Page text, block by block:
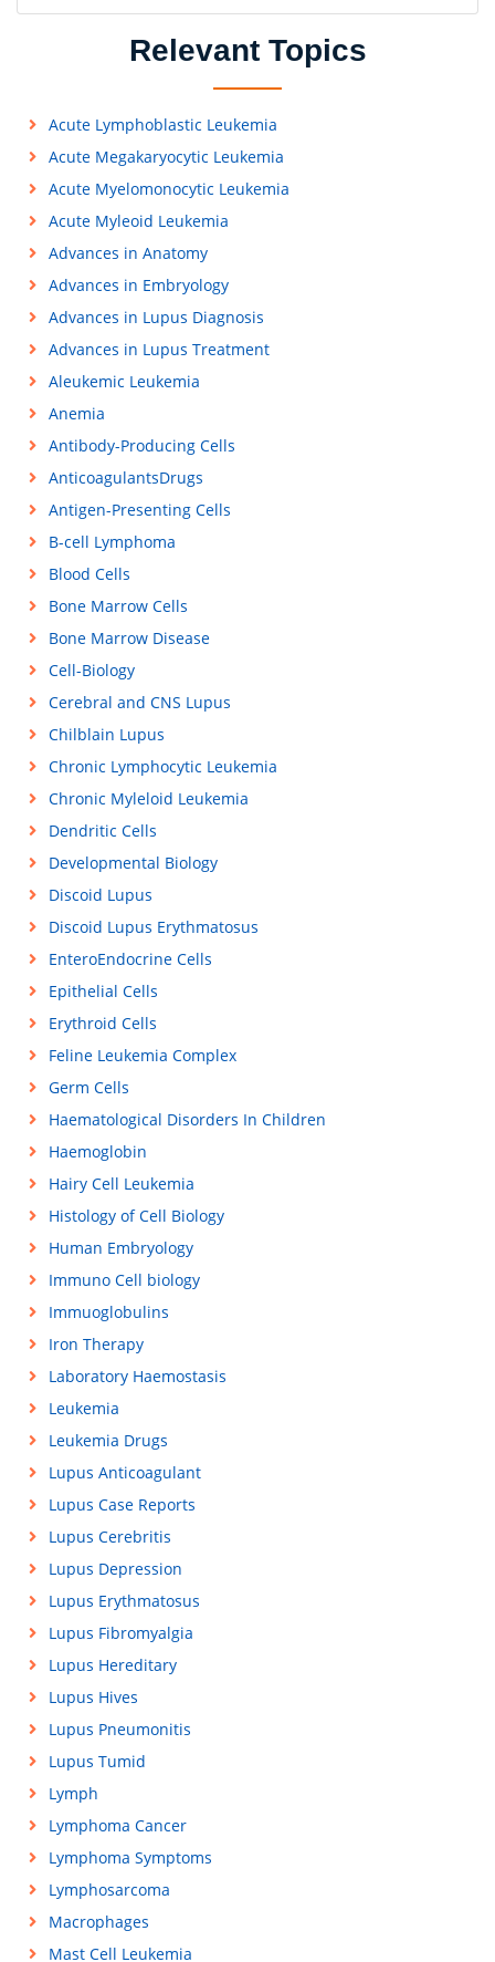
Relevant Topics
Acute Lymphoblastic Leukemia
Acute Megakaryocytic Leukemia
Acute Myelomonocytic Leukemia
Acute Myleoid Leukemia
Advances in Anatomy
Advances in Embryology
Advances in Lupus Diagnosis
Advances in Lupus Treatment
Aleukemic Leukemia
Anemia
Antibody-Producing Cells
AnticoagulantsDrugs
Antigen-Presenting Cells
B-cell Lymphoma
Blood Cells
Bone Marrow Cells
Bone Marrow Disease
Cell-Biology
Cerebral and CNS Lupus
Chilblain Lupus
Chronic Lymphocytic Leukemia
Chronic Myleloid Leukemia
Dendritic Cells
Developmental Biology
Discoid Lupus
Discoid Lupus Erythmatosus
EnteroEndocrine Cells
Epithelial Cells
Erythroid Cells
Feline Leukemia Complex
Germ Cells
Haematological Disorders In Children
Haemoglobin
Hairy Cell Leukemia
Histology of Cell Biology
Human Embryology
Immuno Cell biology
Immuoglobulins
Iron Therapy
Laboratory Haemostasis
Leukemia
Leukemia Drugs
Lupus Anticoagulant
Lupus Case Reports
Lupus Cerebritis
Lupus Depression
Lupus Erythmatosus
Lupus Fibromyalgia
Lupus Hereditary
Lupus Hives
Lupus Pneumonitis
Lupus Tumid
Lymph
Lymphoma Cancer
Lymphoma Symptoms
Lymphosarcoma
Macrophages
Mast Cell Leukemia